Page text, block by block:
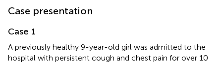
Case presentation
Case 1
A previously healthy 9-year-old girl was admitted to the
hospital with persistent cough and chest pain for over 10